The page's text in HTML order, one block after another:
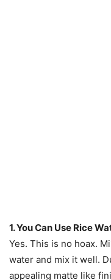
1. You Can Use Rice
Yes. This is no hoax.
water and mix it well.
appealing matte like